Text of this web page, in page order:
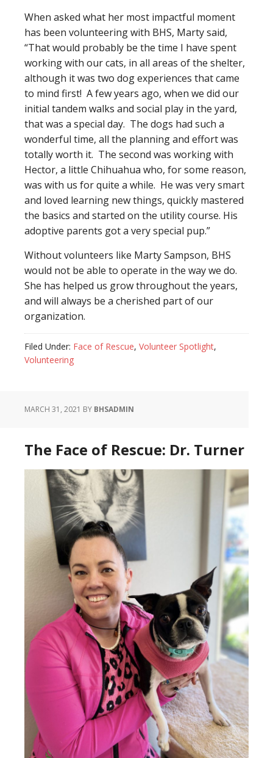
When asked what her most impactful moment
has been volunteering with BHS, Marty said,
“That would probably be the time I have spent
working with our cats, in all areas of the shelter,
although it was two dog experiences that came
to mind first! A few years ago, when we did our
initial tandem walks and social play in the yard,
that was a special day. The dogs had such a
wonderful time, all the planning and effort was
totally worth it. The second was working with
Hector, a little Chihuahua who, for some reason,
was with us for quite a while. He was very smart
and loved learning new things, quickly mastered
the basics and started on the utility course. His
adoptive parents got a very special pup.”
Without volunteers like Marty Sampson, BHS
would not be able to operate in the way we do.
She has helped us grow throughout the years,
and will always be a cherished part of our
organization.
Filed Under: Face of Rescue, Volunteer Spotlight,
Volunteering
MARCH 31, 2021 BY BHSADMIN
The Face of Rescue: Dr. Turner